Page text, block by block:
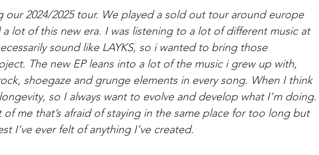
2024/2025 tour. We played a sold out tour around europe
lot of this new era. I was listening to a lot of different music at
sound like LAYKS, so i wanted to bring those
The new EP leans into a lot of the music i grew up with,
shoegaze and grunge elements in every song. When I think
so I always want to evolve and develop what I’m doing.
of me that’s afraid of staying in the same place for too long but
I’ve ever felt of anything I’ve created.